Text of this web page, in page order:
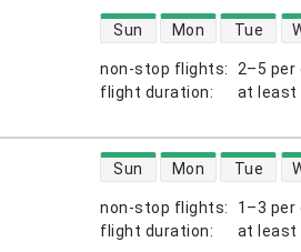
non-stop flights:
2–5 per
flight duration: at least
direct flight availability
Sun Mon Tue
non-stop flights:
1–3 per
flight duration: at least
direct flight availability
Sun Mon Tue